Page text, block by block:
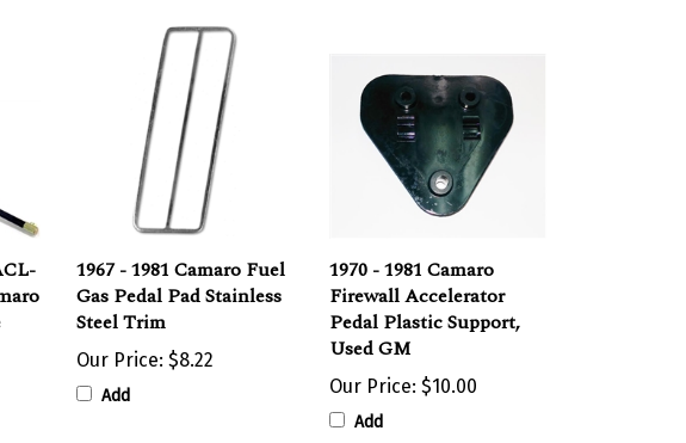
1967 - 1981 Camaro Fuel
Gas Pedal Pad Stainless
Steel Trim
Our Price: $8.22
Add
1970 - 1981 Camaro
Firewall Accelerator
Pedal Plastic Support,
Used GM
Our Price: $10.00
Add